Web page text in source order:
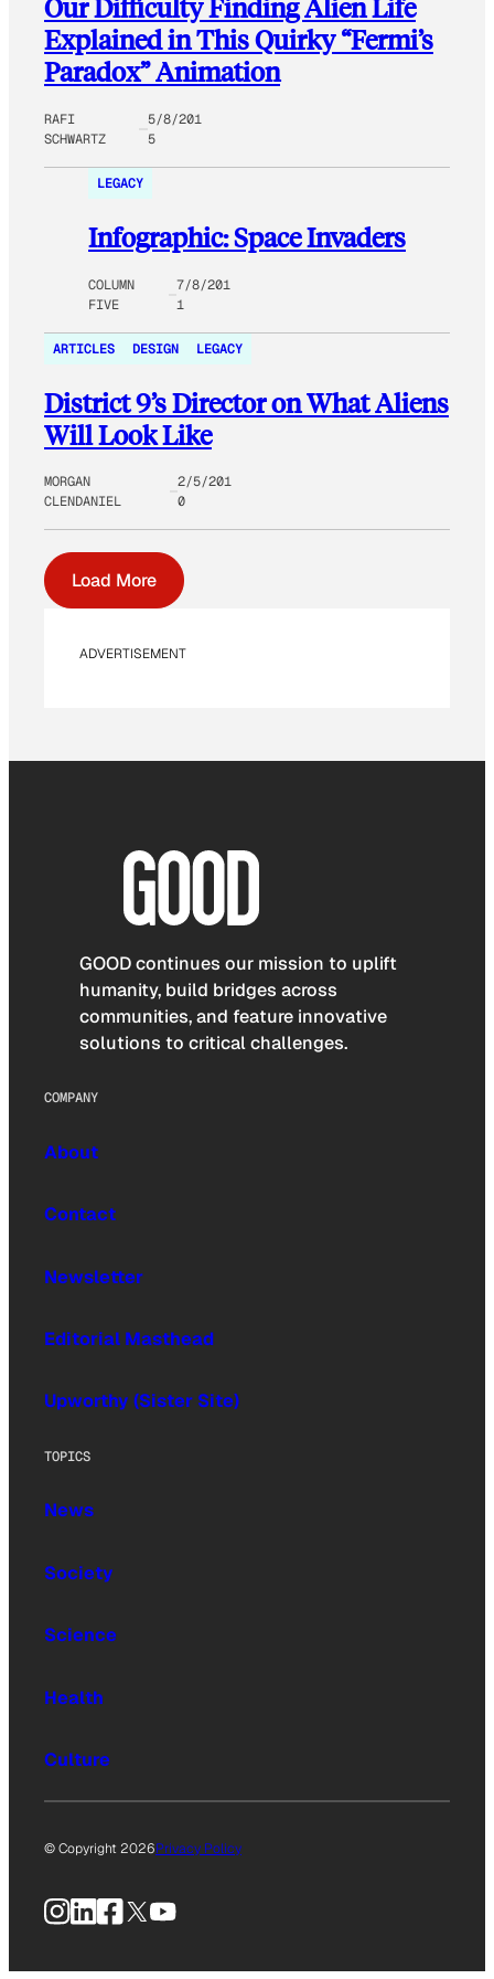
Our Difficulty Finding Alien Life
Explained in This Quirky “Fermi’s
Paradox” Animation
RAFI
SCHWARTZ
5/8/201
5
LEGACY
Infographic: Space Invaders
COLUMN
FIVE
7/8/201
1
ARTICLES DESIGN LEGACY
District 9’s Director on What Aliens
Will Look Like
MORGAN
CLENDANIEL
2/5/201
0
Load More
ADVERTISEMENT
GOOD continues our mission to uplift
humanity, build bridges across
communities, and feature innovative
solutions to critical challenges.
COMPANY
About
Contact
Newsletter
Editorial Masthead
Upworthy (Sister Site)
TOPICS
News
Society
Science
Health
Culture
© Copyright 2026Privacy Policy
Instagram
LinkedIn
Facebook
X YouTube